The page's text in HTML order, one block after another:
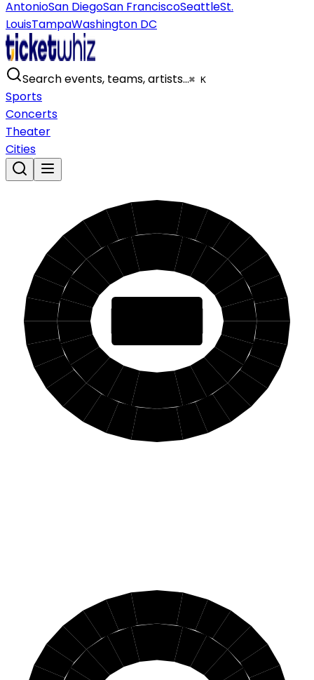
AntonioSan DiegoSan FranciscoSeattleSt.
LouisTampaWashington DC
Search events, teams, artists…⌘ K
Sports
Concerts
Theater
Cities